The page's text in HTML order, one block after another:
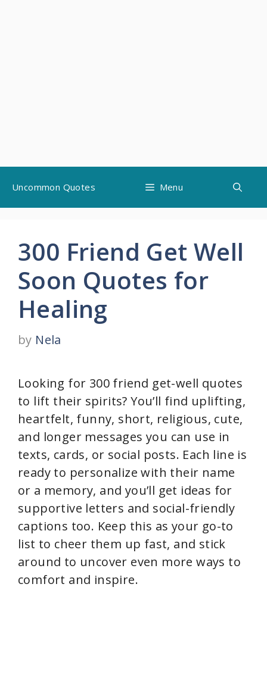
content
Uncommon Quotes Menu
300 Friend Get Well
Soon Quotes for
Healing
by Nela
Looking for 300 friend get-well quotes
to lift their spirits? You’ll find uplifting,
heartfelt, funny, short, religious, cute,
and longer messages you can use in
texts, cards, or social posts. Each line is
ready to personalize with their name
or a memory, and you’ll get ideas for
supportive letters and social-friendly
captions too. Keep this as your go-to
list to cheer them up fast, and stick
around to uncover even more ways to
comfort and inspire.